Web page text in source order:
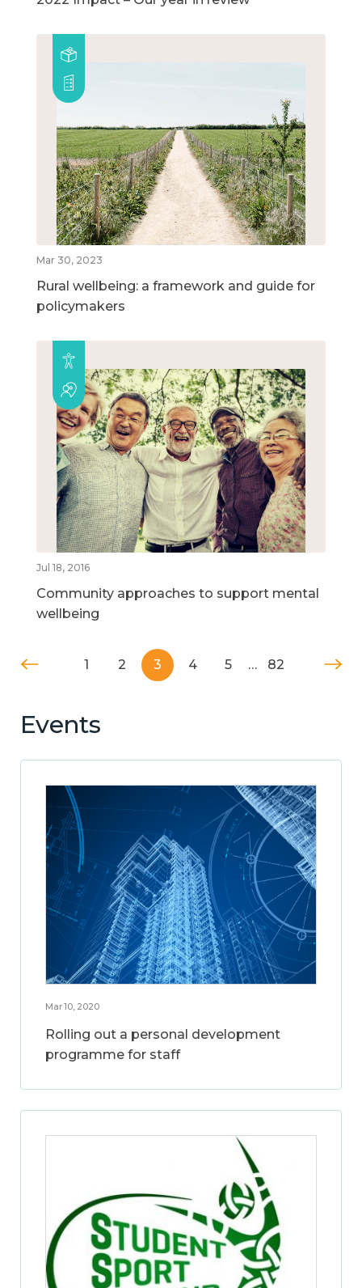
Mar 30, 2023
Rural wellbeing: a framework and guide for
policymakers
Jul 18, 2016
Community approaches to support mental
wellbeing
1 2 3 4 5 … 82
Events
Mar 10, 2020
Rolling out a personal development
programme for staff